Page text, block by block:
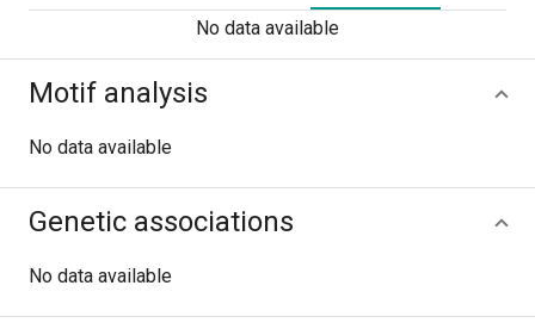
No data available
Motif analysis
No data available
Genetic associations
No data available